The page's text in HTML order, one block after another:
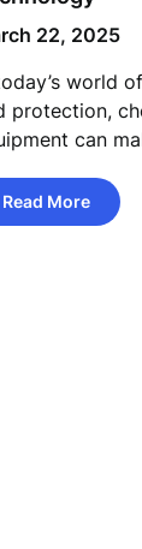
22, 2025
world
protection,
can
Read More